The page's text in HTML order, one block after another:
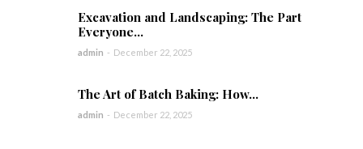
Excavation and Landscaping: The Part
Everyone...
admin - December 22, 2025
The Art of Batch Baking: How...
admin - December 22, 2025